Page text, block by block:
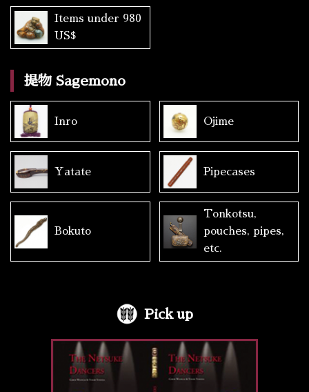
Items under 980
US$
提物 Sagemono
Inro Ojime
Yatate Pipecases
Bokuto
Tonkotsu,
pouches, pipes,
etc.
Pick up